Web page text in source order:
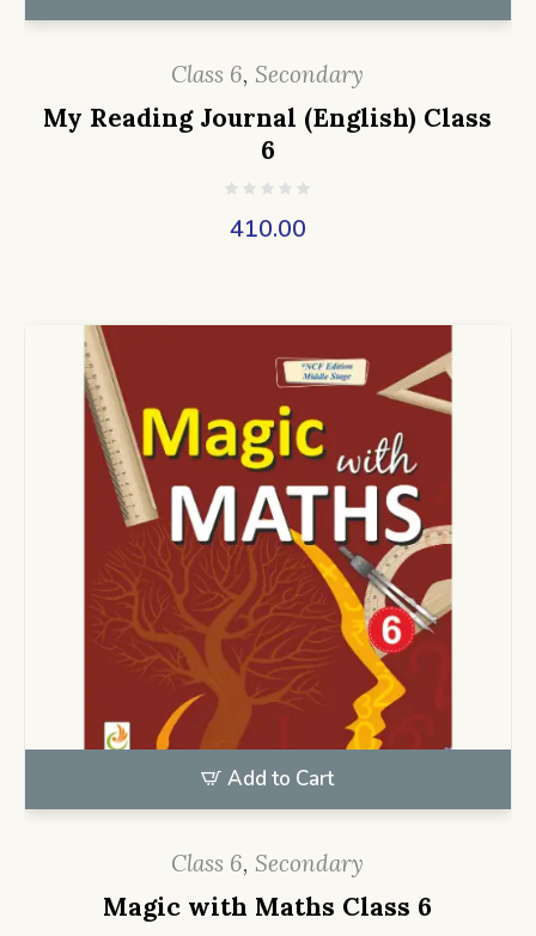
Class 6, Secondary
My Reading Journal (English) Class
6
410.00
Add to Cart
Class 6, Secondary
Magic with Maths Class 6